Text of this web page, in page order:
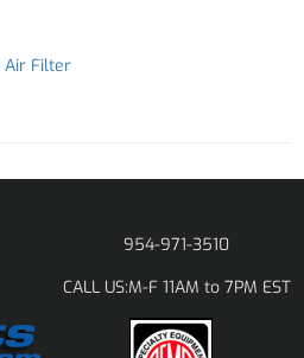
Air Filter
954-971-3510
CALL US:M-F 11AM to 7PM EST